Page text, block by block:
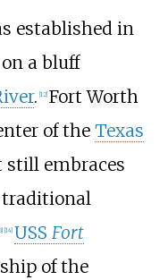
established in
a bluff
. [12] Fort Worth
of the Texas
still embraces
traditional
] [14] USS Fort
of the